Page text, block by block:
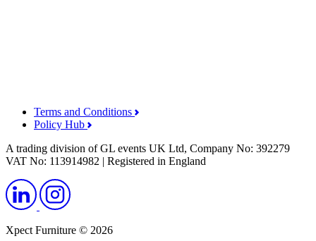
Terms and Conditions
Policy Hub
A trading division of GL events UK Ltd, Company No: 392279
VAT No: 113914982 | Registered in England
Xpect Furniture © 2026